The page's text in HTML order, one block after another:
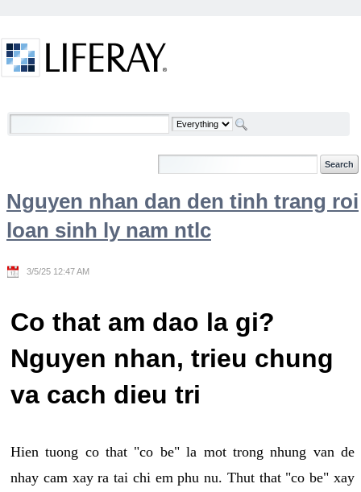
Welcome
Nguyen nhan dan den tinh trang roi
loan sinh ly nam ntlc
3/5/25 12:47 AM
Co that am dao la gi?
Nguyen nhan, trieu chung
va cach dieu tri
Hien tuong co that "co be" la mot trong nhung van de
nhay cam xay ra tai chi em phu nu. Thut that "co be" xay